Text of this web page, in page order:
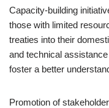
Capacity-building
those with limited
treaties into their
and technical
foster a better
Promotion of